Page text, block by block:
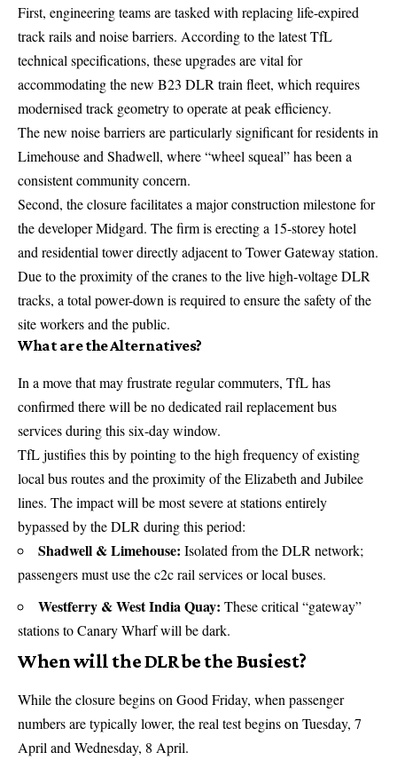
First, engineering teams are tasked with replacing life-expired
track rails and noise barriers. According to the latestTfL
technical specifications, these upgrades are vital for
accommodating the new B23 DLR train fleet, which requires
modernised track geometry to operate at peak efficiency.
The new noise barriers are particularly significant for residents in
Limehouse and Shadwell, where “wheel squeal” has been a
consistent community concern.
Second, the closure facilitates a major construction milestone for
the developer Midgard. The firm is erecting a 15-storey hotel
and residential tower directly adjacent to Tower Gateway station.
Due to the proximity of the cranes to the live high-voltage DLR
tracks, a total power-down is required to ensure the safety of the
site workers and the public.
What are the Alternatives?
In a move that may frustrate regular commuters, TfL has
confirmed there will be no dedicated rail replacement bus
services during this six-day window.
TfL justifies this by pointing to the high frequency of existing
local bus routes and the proximity of the Elizabeth and Jubilee
lines. The impact will be most severe at stations entirely
bypassed by theDLR during this period:
Shadwell & Limehouse: Isolated from the DLR network;
passengers must use the c2c rail services or local buses.
Westferry & West India Quay: These critical “gateway”
stations to Canary Wharf will be dark.
When will the DLR be the Busiest?
While the closure begins on Good Friday, when passenger
numbers are typically lower, the real test begins on Tuesday, 7
April and Wednesday, 8 April.